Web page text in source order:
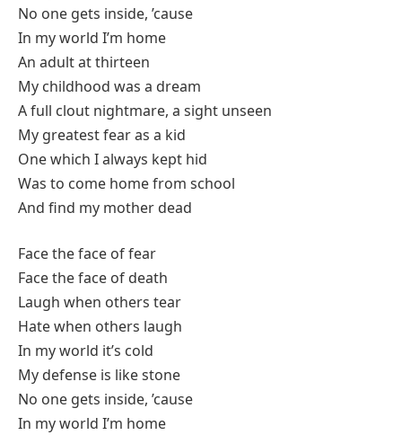
No one gets inside, ’cause
In my world I’m home
An adult at thirteen
My childhood was a dream
A full clout nightmare, a sight unseen
My greatest fear as a kid
One which I always kept hid
Was to come home from school
And find my mother dead
Face the face of fear
Face the face of death
Laugh when others tear
Hate when others laugh
In my world it’s cold
My defense is like stone
No one gets inside, ’cause
In my world I’m home